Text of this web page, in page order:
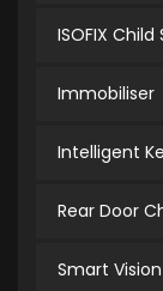
ISOFIX
Immobiliser
Intelligent
Rear Door
Smart